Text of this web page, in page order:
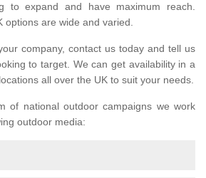
to expand and have maximum reach.
options are wide and varied.
company, contact us today and tell us
to target. We can get availability in a
all over the UK to suit your needs.
of national outdoor campaigns we work
outdoor media: